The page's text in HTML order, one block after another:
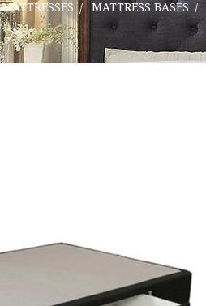
MATTRESSES MATTRESS BASES